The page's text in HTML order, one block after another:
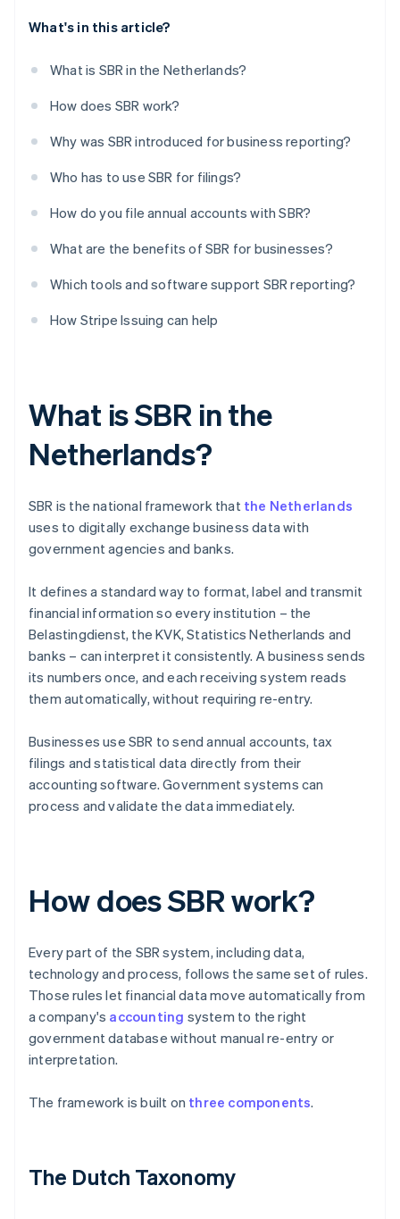
What's in this article?
What is SBR in the Netherlands?
How does SBR work?
Why was SBR introduced for business reporting?
Who has to use SBR for filings?
How do you file annual accounts with SBR?
What are the benefits of SBR for businesses?
Which tools and software support SBR reporting?
How Stripe Issuing can help
What is SBR in the
Netherlands?
SBR is the national framework that the Netherlands
uses to digitally exchange business data with
government agencies and banks.
It defines a standard way to format, label and transmit
financial information so every institution – the
Belastingdienst, the KVK, Statistics Netherlands and
banks – can interpret it consistently. A business sends
its numbers once, and each receiving system reads
them automatically, without requiring re-entry.
Businesses use SBR to send annual accounts, tax
filings and statistical data directly from their
accounting software. Government systems can
process and validate the data immediately.
How does SBR work?
Every part of the SBR system, including data,
technology and process, follows the same set of rules.
Those rules let financial data move automatically from
a company's accounting system to the right
government database without manual re-entry or
interpretation.
The framework is built on three components.
The Dutch Taxonomy